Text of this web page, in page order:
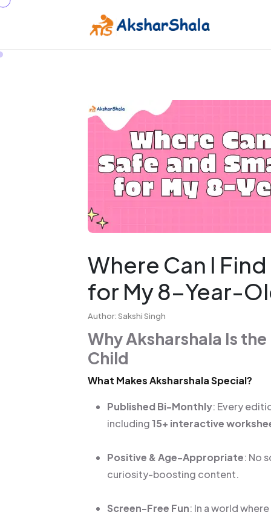
Where Can I
for My 8-Year-
Author: Sakshi Singh
Why Aksharshala Is
Child
What Makes Aksharshala Special?
Published Bi-Monthly: Every
including15+ interactive
Positive & Age-Appropriate: No
curiosity-boosting content.
Screen-Free Fun: In a world